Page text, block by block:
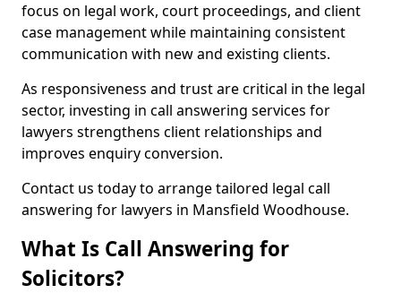
focus on legal work, court proceedings, and client
case management while maintaining consistent
communication with new and existing clients.
As responsiveness and trust are critical in the legal
sector, investing in call answering services for
lawyers strengthens client relationships and
improves enquiry conversion.
Contact us today to arrange tailored legal call
answering for lawyers in Mansfield Woodhouse.
What Is Call Answering for
Solicitors?